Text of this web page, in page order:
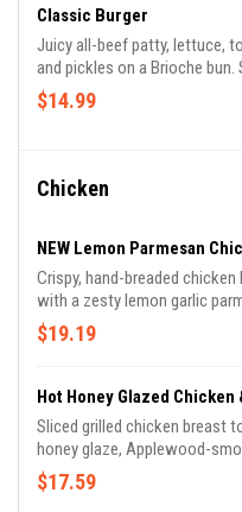
Classic Burger
Juicy all-beef patty, lettuce,
and pickles on a Brioche bun.
classic fries.
$14.99
Chicken
NEW Lemon Parmesan
Crispy, hand-breaded
with a zesty lemon garlic
Served with garlic mashed
seasoned broccoli, this is
$19.19
Hot Honey Glazed
Sliced grilled chicken breast
honey glaze, Applewood-
parsley. Served with sautéed
onions and waffle fries.
$17.59